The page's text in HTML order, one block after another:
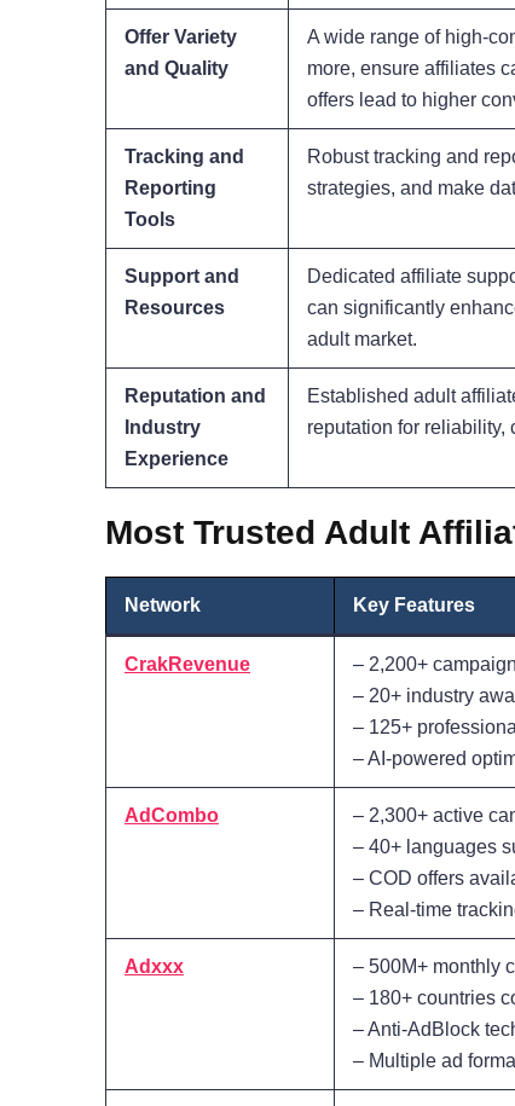
Offer Variety
and Quality
A wide range of high-
more, ensure affiliates
offers lead to higher
Tracking and
Reporting
Tools
Robust tracking and
strategies, and make
Support and
Resources
Dedicated affiliate
can significantly
adult market.
Reputation and
Industry
Experience
Established adult
reputation for reliability,
Most Trusted Adult
Network Key Features
CrakRevenue
– 2,200+
– 20+ industry
– 125+
– AI-powered
AdCombo
– 2,300+ active
– 40+ languages
– COD offers
– Real-time
Adxxx
– 500M+ monthly
– 180+ countries
– Anti-AdBlock
– Multiple ad